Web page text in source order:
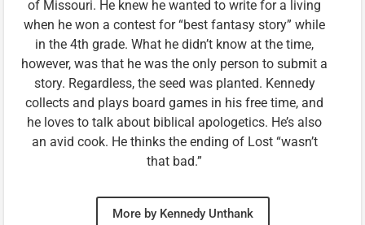
of Missouri. He knew he wanted to write for a living
when he won a contest for “best fantasy story” while
in the 4th grade. What he didn’t know at the time,
however, was that he was the only person to submit a
story. Regardless, the seed was planted. Kennedy
collects and plays board games in his free time, and
he loves to talk about biblical apologetics. He’s also
an avid cook. He thinks the ending of Lost “wasn’t
that bad.”
More by Kennedy Unthank